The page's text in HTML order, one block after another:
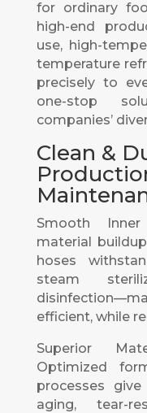
for ordinary
high-end
use, high-
temperature
precisely to
one-stop
companies’
Clean &
Smooth
material
hoses
steam
efficient, while
Superior
Optimized
processes
aging, tear-